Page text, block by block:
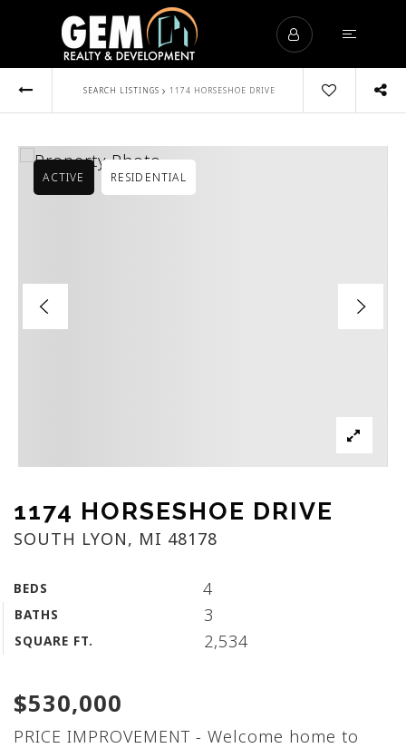
SEARCH LISTINGS › 1174 HORSESHOE DRIVE
1174 HORSESHOE DRIVE
SOUTH LYON, MI 48178
BEDS 4
BATHS 3
SQUARE FT. 2,534
ACTIVE RESIDENTIAL
$530,000
PRICE IMPROVEMENT - Welcome home to